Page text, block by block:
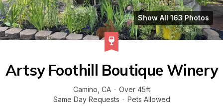
Show All 163 Photos
Artsy Foothill Boutique Winery
Camino CA · Over 45ft
Same Day Requests · Pets Allowed